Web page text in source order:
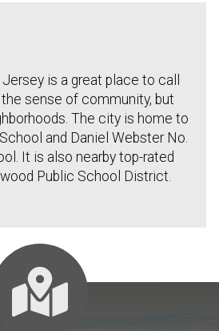
is a great place to call
sense of community, but
The city is home to
and Daniel Webster No.
It is also nearby top-rated
Public School District.